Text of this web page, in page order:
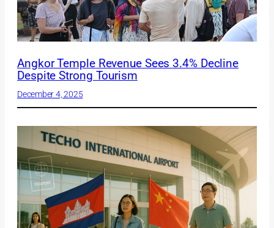
Angkor Temple Revenue Sees 3.4% Decline
Despite Strong Tourism
December 4, 2025